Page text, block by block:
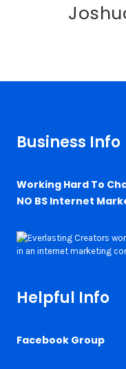
Business Info
Working Hard To
NO BS Internet
Helpful Info
Facebook Group